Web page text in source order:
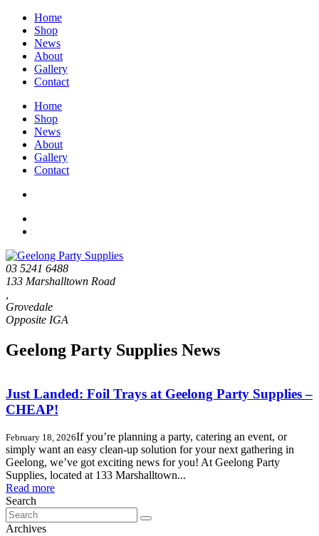
Home
Shop
News
About
Gallery
Contact
Home
Shop
News
About
Gallery
Contact
03 5241 6488
133 Marshalltown Road
Grovedale
Geelong Party Supplies News
Just Landed: Foil Trays at Geelong Party Supplies –
CHEAP!
February 18, 2026If you’re planning a party, catering an event, or
simply want an easy clean-up solution for your next gathering in
Geelong, we’ve got exciting news for you! At Geelong Party
Supplies, located at 133 Marshalltown...
Read more
Search
Search
for:
Archives